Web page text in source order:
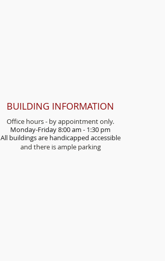
BUILDING INFORMATION
Office hours - by appointment only.
Monday-Friday 8:00 am - 1:30 pm
All buildings are handicapped accessible
and there is ample parking